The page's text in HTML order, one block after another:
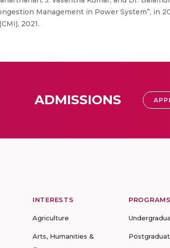
Management in Power System”, in
2021.
ADMISSIONS
INTERESTS
Agriculture
Arts, Humanities &
PROGRAMS